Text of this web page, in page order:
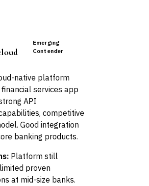
Emerging
Contender
native platform
services app
API
competitive
Good integration
banking products.
Platform still
proven
at mid-size banks.